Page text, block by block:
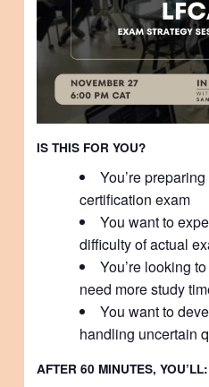
IS THIS FOR YOU?
You’re
certification exam
You want to
difficulty of actual
You’re looking
need more study
You want to
handling uncertain
AFTER 60 MINUTES, YOU’LL: